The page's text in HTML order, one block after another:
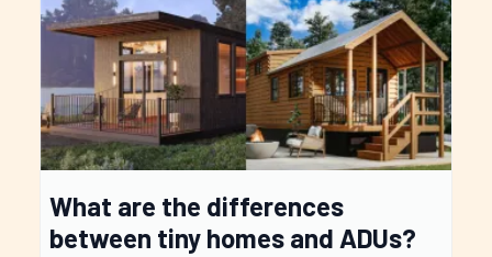
What are the differences
between tiny homes and ADUs?